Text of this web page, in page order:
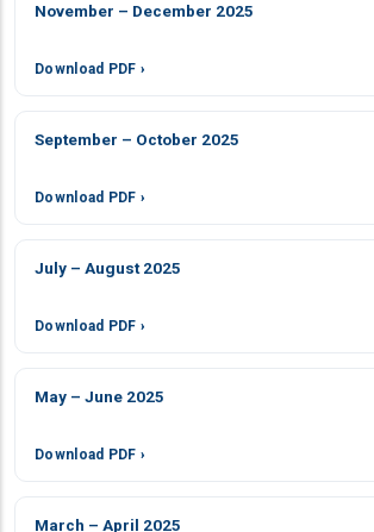
November – December 2025
Download PDF ›
September – October 2025
Download PDF ›
July – August 2025
Download PDF ›
May – June 2025
Download PDF ›
March – April 2025